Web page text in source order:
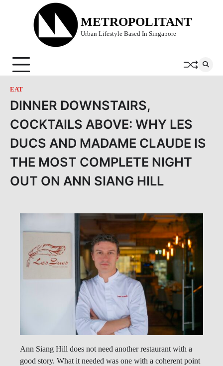
METROPOLITANT
Urban Lifestyle Based In Singapore
EAT
DINNER DOWNSTAIRS,
COCKTAILS ABOVE: WHY LES
DUCS AND MADAME CLAUDE IS
THE MOST COMPLETE NIGHT
OUT ON ANN SIANG HILL
Ann Siang Hill does not need another restaurant with a
good story. What it needed was one with a coherent point